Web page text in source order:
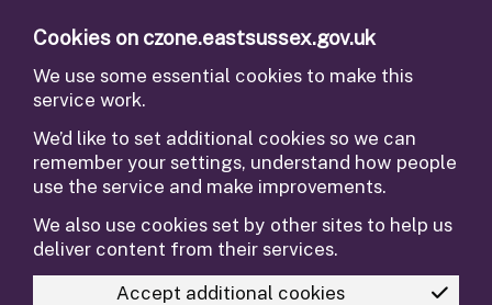
Cookies on czone.eastsussex.gov.uk
We use some essential cookies to make this
service work.
We’d like to set additional cookies so we can
remember your settings, understand how people
use the service and make improvements.
We also use cookies set by other sites to help us
deliver content from their services.
Accept additional cookies